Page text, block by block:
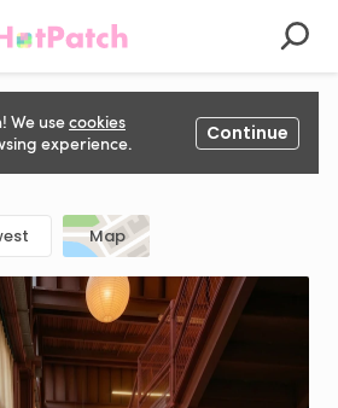
We usecookies
experience.
Continue
Map